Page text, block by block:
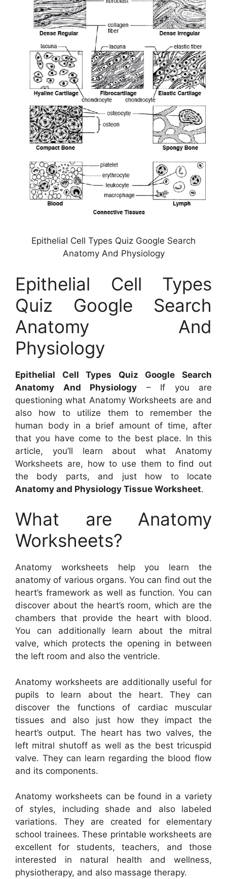
Epithelial Cell Types Quiz Google Search
Anatomy And Physiology
Epithelial Cell Types
Quiz Google Search
Anatomy And
Physiology
Epithelial Cell Types Quiz Google Search
Anatomy And Physiology – If you are
questioning what Anatomy Worksheets are and
also how to utilize them to remember the
human body in a brief amount of time, after
that you have come to the best place. In this
article, you’ll learn about what Anatomy
Worksheets are, how to use them to find out
the body parts, and just how to locate
Anatomy and Physiology Tissue Worksheet.
What are Anatomy
Worksheets?
Anatomy worksheets help you learn the
anatomy of various organs. You can find out the
heart’s framework as well as function. You can
discover about the heart’s room, which are the
chambers that provide the heart with blood.
You can additionally learn about the mitral
valve, which protects the opening in between
the left room and also the ventricle.
Anatomy worksheets are additionally useful for
pupils to learn about the heart. They can
discover the functions of cardiac muscular
tissues and also just how they impact the
heart’s output. The heart has two valves, the
left mitral shutoff as well as the best tricuspid
valve. They can learn regarding the blood flow
and its components.
Anatomy worksheets can be found in a variety
of styles, including shade and also labeled
variations. They are created for elementary
school trainees. These printable worksheets are
excellent for students, teachers, and those
interested in natural health and wellness,
physiotherapy, and also massage therapy.